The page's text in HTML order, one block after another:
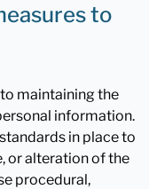
to
maintaining the
information.
in place to
or alteration of the
procedural,